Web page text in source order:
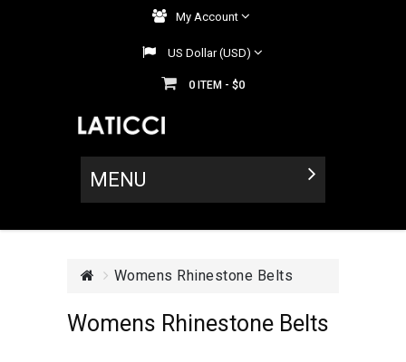
My Account
US Dollar (USD)
0 ITEM - $0
MENU
Womens Rhinestone Belts
Womens Rhinestone Belts